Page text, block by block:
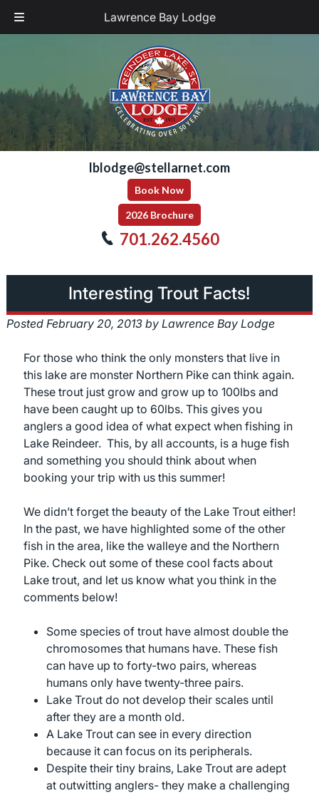
Lawrence Bay Lodge
lblodge@stellarnet.com
Book Now
2026 Brochure
701.262.4560
Interesting Trout Facts!
Posted February 20, 2013 by Lawrence Bay Lodge
For those who think the only monsters that live in
this lake are monster Northern Pike can think again.
These trout just grow and grow up to 100lbs and
have been caught up to 60lbs. This gives you
anglers a good idea of what expect when fishing in
Lake Reindeer. This, by all accounts, is a huge fish
and something you should think about when
booking your trip with us this summer!
We didn’t forget the beauty of the Lake Trout either!
In the past, we have highlighted some of the other
fish in the area, like the walleye and the Northern
Pike. Check out some of these cool facts about
Lake trout, and let us know what you think in the
comments below!
Some species of trout have almost double the
chromosomes that humans have. These fish
can have up to forty-two pairs, whereas
humans only have twenty-three pairs.
Lake Trout do not develop their scales until
after they are a month old.
A Lake Trout can see in every direction
because it can focus on its peripherals.
Despite their tiny brains, Lake Trout are adept
at outwitting anglers- they make a challenging